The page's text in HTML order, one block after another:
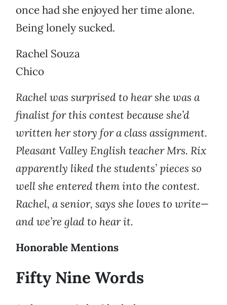
once had she enjoyed her time alone.
Being lonely sucked.
Rachel Souza
Chico
Rachel was surprised to hear she was a
finalist for this contest because she’d
written her story for a class assignment.
Pleasant Valley English teacher Mrs. Rix
apparently liked the students’ pieces so
well she entered them into the contest.
Rachel, a senior, says she loves to write—
and we’re glad to hear it.
Honorable Mentions
Fifty Nine Words